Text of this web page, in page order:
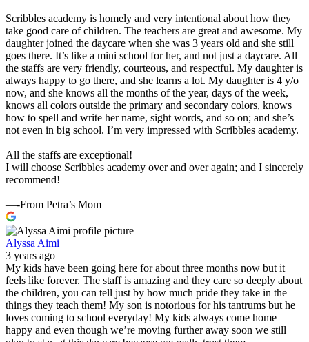
Scribbles academy is homely and very intentional about how they
take good care of children. The teachers are great and awesome. My
daughter joined the daycare when she was 3 years old and she still
goes there. It’s like a mini school for her, and not just a daycare. All
the staffs are very friendly, courteous, and respectful. My daughter is
always happy to go there, and she learns a lot. My daughter is 4 y/o
now, and she knows all the months of the year, days of the week,
knows all colors outside the primary and secondary colors, knows
how to spell and write her name, sight words, and so on; and she’s
not even in big school. I’m very impressed with Scribbles academy.
All the staffs are exceptional!
I will choose Scribbles academy over and over again; and I sincerely
recommend!
—-From Petra’s Mom
Alyssa Aimi
3 years ago
My kids have been going here for about three months now but it
feels like forever. The staff is amazing and they care so deeply about
the children, you can tell just by how much pride they take in the
things they teach them! My son is notorious for his tantrums but he
loves coming to school everyday! My kids always come home
happy and even though we’re moving further away soon we still